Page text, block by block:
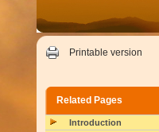
Printable version
Related Pages
Introduction